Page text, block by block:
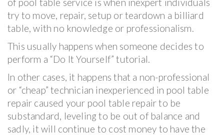
try to move, repair, setup or teardown a billiard
table, with no knowledge or professionalism.
This usually happens when someone decides to
perform a “Do It Yourself” tutorial.
In other cases, it happens that a non-professional
or “cheap” technician inexperienced in pool table
repair caused your pool table repair to be
substandard, leveling to be out of balance and
sadly, it will continue to cost money to have the